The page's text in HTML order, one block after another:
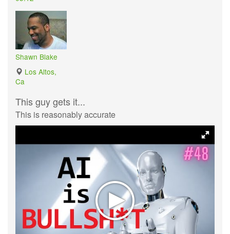
Shawn Blake
Los Altos,
Ca
This guy gets it...
This is reasonably accurate